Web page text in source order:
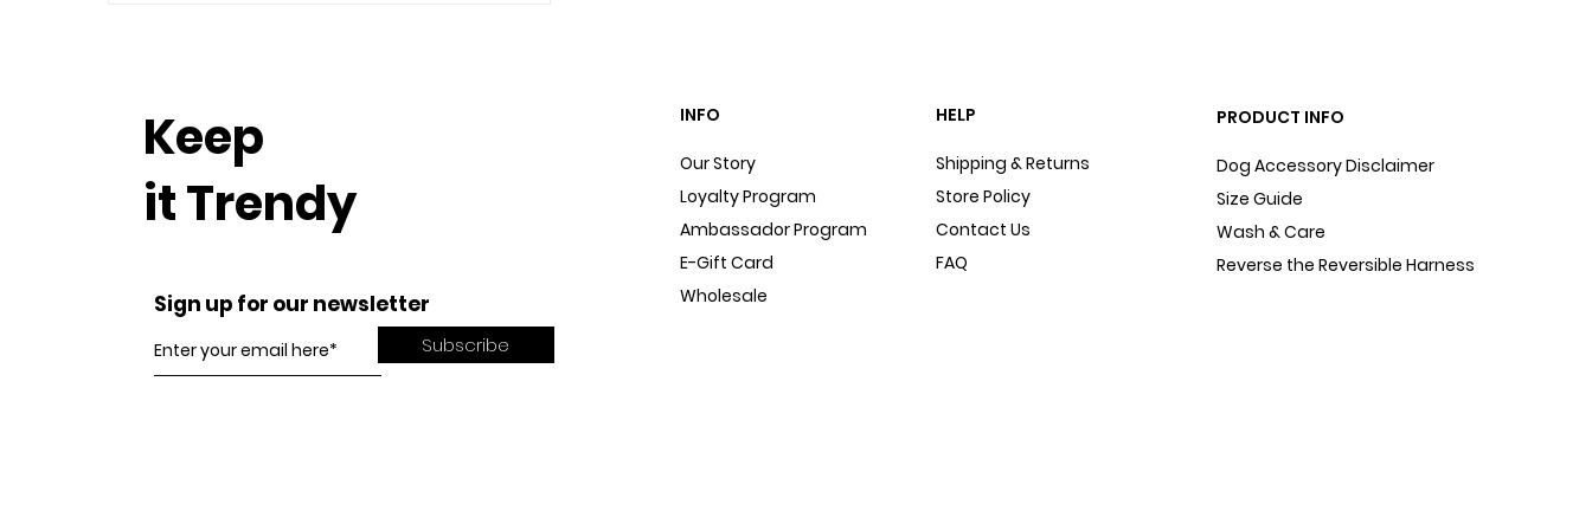
Keep
it Trendy
Sign up for our newsletter
Subscribe
INFO
Our Story
Loyalty Program
Ambassador Program
E-Gift Card
Wholesale
HELP
Shipping & Returns
Store Policy
Contact Us
FAQ
PRODUCT INFO
Dog Accessory Disclaimer
Size Guide
Wash & Care
Reverse the Reversible Harness